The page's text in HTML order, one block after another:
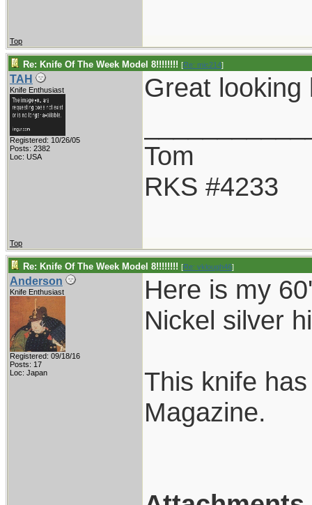
Top
Re: Knife Of The Week Model 8!!!!!!!! [Re: mic214]
TAH
Knife Enthusiast
Registered: 10/26/05
Posts: 2382
Loc: USA
Great
Tom
RKS #4233
Top
Re: Knife Of The Week Model 8!!!!!!!! [Re: vklough46]
Anderson
Knife Enthusiast
Registered: 09/18/16
Posts: 17
Loc: Japan
Here is my
Nickel silver
This knife
Magazine.